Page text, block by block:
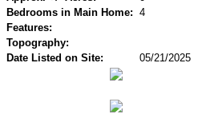
Bedrooms in Main Home: 4
Features:
Topography:
Date Listed on Site:
05/21/2025